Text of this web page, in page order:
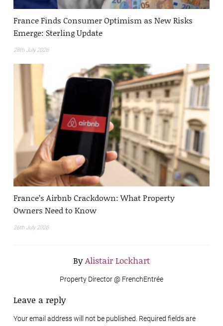
France Finds Consumer Optimism as New Risks
Emerge: Sterling Update
28th July 2026
France’s Airbnb Crackdown: What Property
Owners Need to Know
26th July 2026
ByAlistair Lockhart
Property Director @ FrenchEntrée
Leave a reply
Your email address will not be published. Required fields are